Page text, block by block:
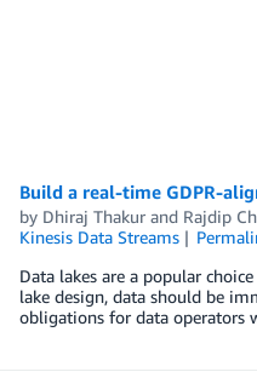
Build a real-time GDPR-
by Dhiraj Thakurand Rajdip
Kinesis Data Streams
Data lakes are a popular
lake design, data should be
obligations for data operators